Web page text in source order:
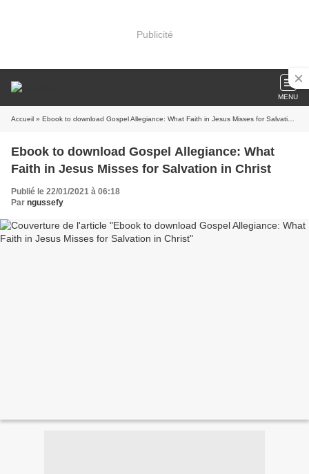
Publicité
MENU
Accueil » Ebook to download Gospel Allegiance: What Faith in Jesus Misses for Salvation in Christ
Ebook to download Gospel Allegiance: What
Faith in Jesus Misses for Salvation in Christ
Publié le 22/01/2021 à 06:18
Par ngussefy